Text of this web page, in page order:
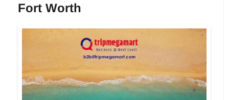
Fort Worth